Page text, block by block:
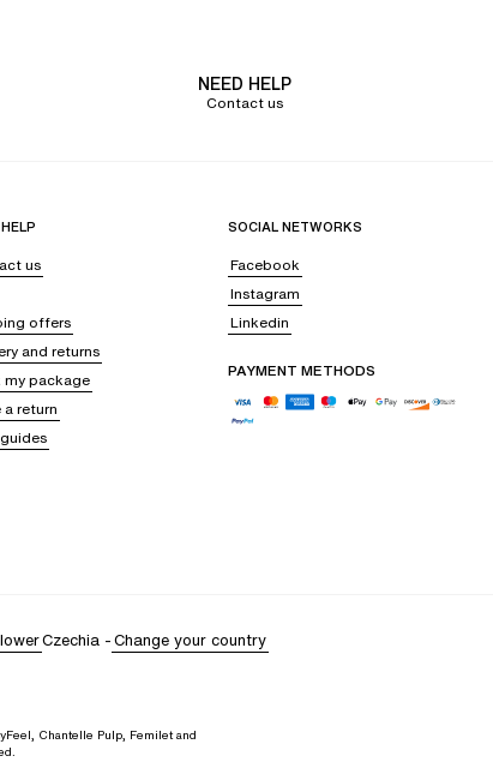
NEED HELP
Contact us
us
offers
and returns
my package
a return
SOCIAL NETWORKS
Facebook
Instagram
Linkedin
PAYMENT METHODS
Czechia -Change your country
Chantelle Pulp, Femilet and